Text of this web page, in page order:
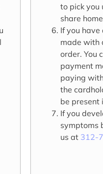
to pick you
share
If you
made with
order. You
payment
paying
the
be present
If you
symptoms
us at 312-